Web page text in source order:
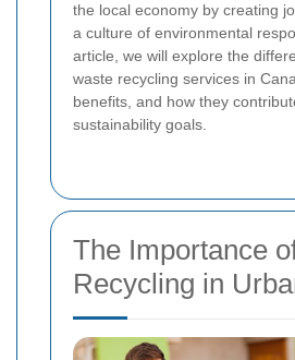
the local economy by creating
a culture of environmental
article, we will explore the
waste recycling services in
benefits, and how they
sustainability goals.
The Importance
Recycling in